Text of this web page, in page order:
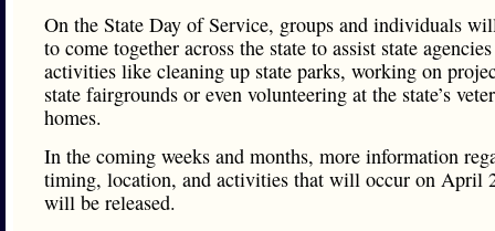
On the State Day of Service, groups and individuals
to come together across the state to assist state
activities like cleaning up state parks, working on
state fairgrounds or even volunteering at the state’s
homes.​
In the coming weeks and months, more information
timing, location, and activities that will occur on April
will be released.